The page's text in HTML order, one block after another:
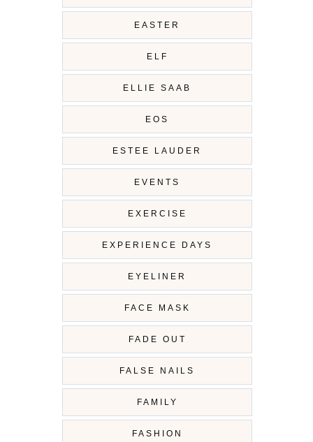
EASTER
ELF
ELLIE SAAB
EOS
ESTEE LAUDER
EVENTS
EXERCISE
EXPERIENCE DAYS
EYELINER
FACE MASK
FADE OUT
FALSE NAILS
FAMILY
FASHION